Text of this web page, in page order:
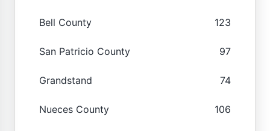
Bell County 123
San Patricio County 97
Grandstand 74
Nueces County 106